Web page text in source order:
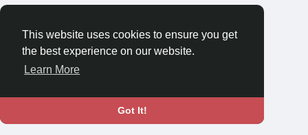
This website uses cookies to ensure you get
the best experience on our website.
Learn More
Got It!